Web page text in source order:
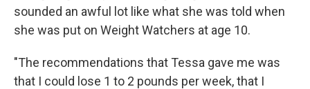
sounded an awful lot like what she was told when
she was put on Weight Watchers at age 10.
"The recommendations that Tessa gave me was
that I could lose 1 to 2 pounds per week, that I